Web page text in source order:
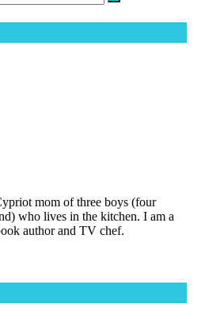
mom of three boys (four
who lives in the kitchen. I am a
author and TV chef.